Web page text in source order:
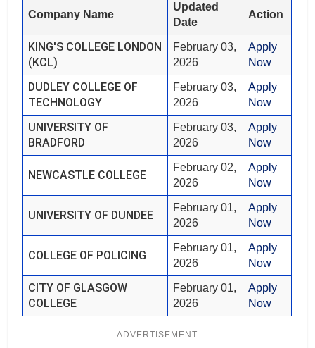
Company Name
Updated
Date
Action
KING'S COLLEGE LONDON
(KCL)
February 03,
2026
Apply
Now
DUDLEY COLLEGE OF
TECHNOLOGY
February 03,
2026
Apply
Now
UNIVERSITY OF
BRADFORD
February 03,
2026
Apply
Now
NEWCASTLE COLLEGE
February 02,
2026
Apply
Now
UNIVERSITY OF DUNDEE
February 01,
2026
Apply
Now
COLLEGE OF POLICING
February 01,
2026
Apply
Now
CITY OF GLASGOW
COLLEGE
February 01,
2026
Apply
Now
ADVERTISEMENT